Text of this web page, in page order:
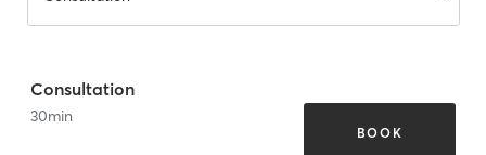
Consultation
30min
BOOK